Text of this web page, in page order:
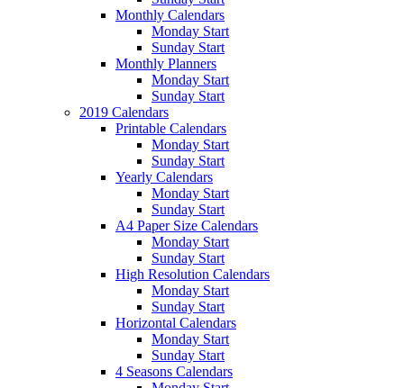
Monthly Calendars
Monday Start
Sunday Start
Monthly Planners
Monday Start
Sunday Start
2019 Calendars
Printable Calendars
Monday Start
Sunday Start
Yearly Calendars
Monday Start
Sunday Start
A4 Paper Size Calendars
Monday Start
Sunday Start
High Resolution Calendars
Monday Start
Sunday Start
Horizontal Calendars
Monday Start
Sunday Start
4 Seasons Calendars